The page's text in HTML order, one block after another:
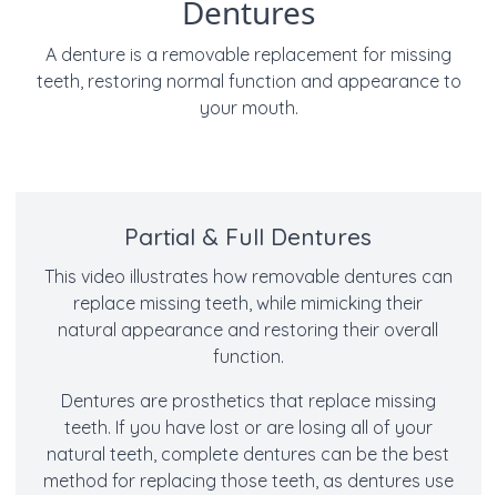
Dentures
A denture is a removable replacement for missing
teeth, restoring normal function and appearance to
your mouth.
Partial & Full Dentures
This video illustrates how removable dentures can
replace missing teeth, while mimicking their
natural appearance and restoring their overall
function.
Dentures are prosthetics that replace missing
teeth. If you have lost or are losing all of your
natural teeth, complete dentures can be the best
method for replacing those teeth, as dentures use